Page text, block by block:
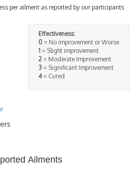
per ailment as reported by our participants
Effectiveness:
0 = No improvement or Worse
1 = Slight improvement
2 = Moderate Improvement
3 = Significant Improvement
4= Cured
Ailments